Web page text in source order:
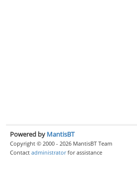
Powered by MantisBT
Copyright © 2000 - 2026 MantisBT Team
Contact administratorfor assistance